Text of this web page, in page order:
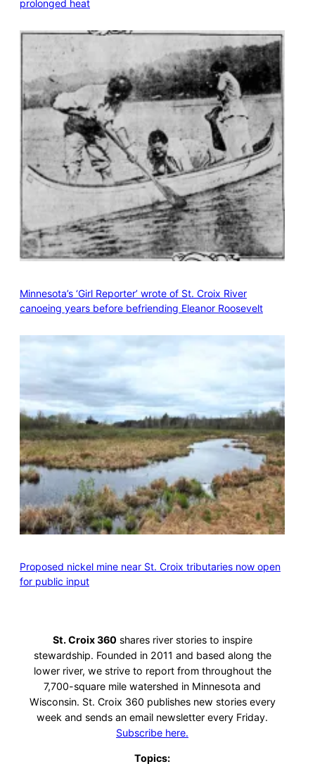
prolonged heat
Minnesota’s ‘Girl Reporter’ wrote of St. Croix River
canoeing years before befriending Eleanor Roosevelt
Proposed nickel mine near St. Croix tributaries now open
for public input
St. Croix 360 shares river stories to inspire
stewardship. Founded in 2011 and based along the
lower river, we strive to report from throughout the
7,700-square mile watershed in Minnesota and
Wisconsin. St. Croix 360 publishes new stories every
week and sends an email newsletter every Friday.
Subscribe here.
Topics: